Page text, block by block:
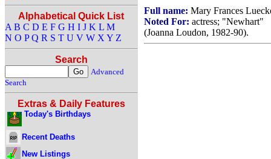
Alphabetical Quick List
A B C D E F G H I J K L M
N O P Q R S T U V W X Y Z
Search
Advanced
Search
Extras & Daily Features
Today's Birthdays
Recent Deaths
New Listings
Full name: Mary Frances
Noted For: actress; "Newhart"
(Joanna Loudon, 1982-90).